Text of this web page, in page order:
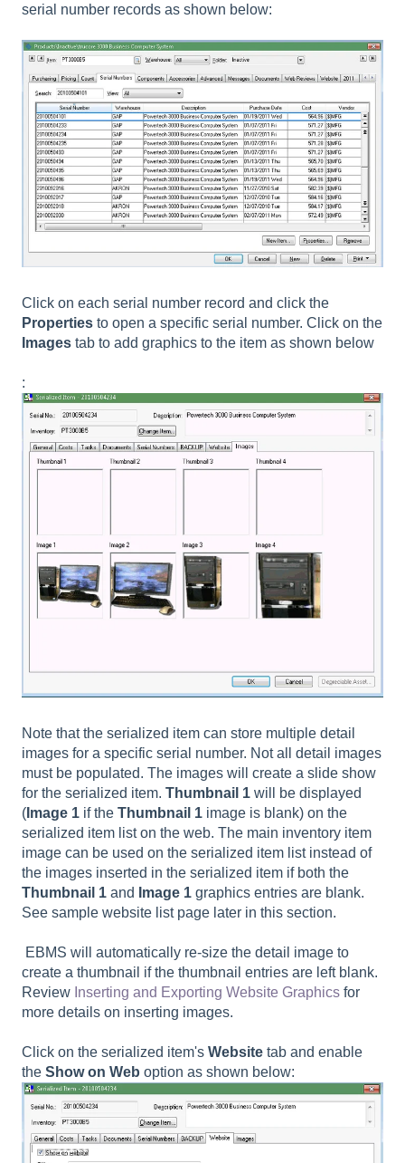
serial number records as shown below:
Click on each serial number record and click the
Properties to open a specific serial number. Click on the
Images tab to add graphics to the item as shown below
:
Note that the serialized item can store multiple detail
images for a specific serial number. Not all detail images
must be populated. The images will create a slide show
for the serialized item. Thumbnail 1 will be displayed
( Image 1 if the Thumbnail 1 image is blank) on the
serialized item list on the web. The main inventory item
image can be used on the serialized item list instead of
the images inserted in the serialized item if both the
Thumbnail 1 and Image 1 graphics entries are blank.
See sample website list page later in this section.
EBMS will automatically re-size the detail image to
create a thumbnail if the thumbnail entries are left blank.
Review Inserting and Exporting Website Graphics for
more details on inserting images.
Click on the serialized item's Website tab and enable
the Show on Web option as shown below: